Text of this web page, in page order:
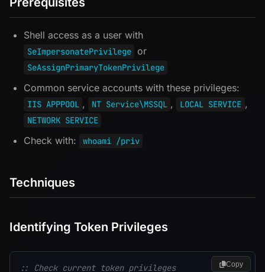
Shell access as a user with
SeImpersonatePrivilege or
SeAssignPrimaryTokenPrivilege
Common service accounts with these privileges:
IIS APPPOOL , NT Service\MSSQL , LOCAL SERVICE ,
NETWORK SERVICE
Check with: whoami /priv
Techniques
Identifying Token Privileges
:: Check current token privileges
Copy